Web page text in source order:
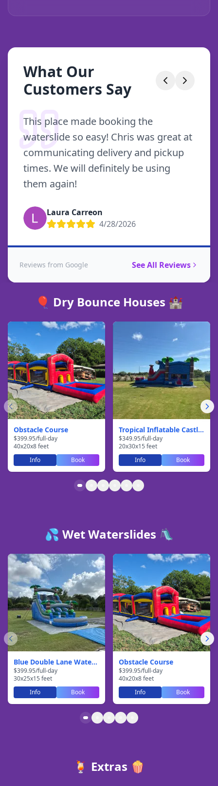
What Our
Customers Say
This place made booking the
waterslide so easy! Chris was great at
communicating delivery and pickup
times. We will definitely be using
them again!
Laura Carreon
4/28/2026
Reviews from Google See All Reviews
🎈 Dry Bounce Houses 🏰
Obstacle Course
$399.95/full-day
40x20x8feet
Info
Book
Tropical Inflatable Castle With Slide
$349.95/full-day
20x30x15 feet
Info
Book
💦 Wet Waterslides 🛝
Blue Double Lane Waterslide
$399.95/full-day
30x25x15 feet
Info
Book
Obstacle Course
$399.95/full-day
40x20x8feet
Info
Book
🍹 Extras 🍿